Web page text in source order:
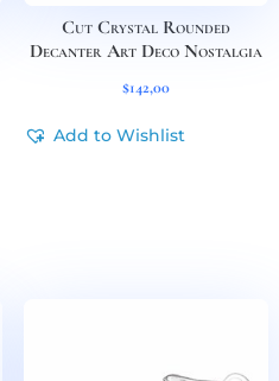
Cut Crystal Rounded
Decanter Art Deco Nostalgia
$142,00
Add to Wishlist